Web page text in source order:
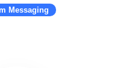
Messaging